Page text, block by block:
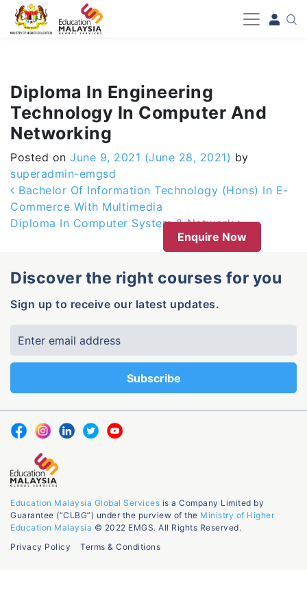
-->
Diploma In Engineering
Technology In Computer And
Networking
Posted on June 9, 2021 (June 28, 2021) by
superadmin-emgsd
Post navigation
Bachelor Of Information Technology (Hons) In E-
Commerce With Multimedia
Diploma In Computer System & Network
Enquire Now
Discover the right courses for you
Sign up to receive our latest updates.
Education Malaysia Global Services is a Company Limited by
Guarantee (“CLBG”) under the purview of the Ministry of Higher
Education Malaysia © 2022 EMGS. All Rights Reserved.
Privacy Policy
Terms & Conditions